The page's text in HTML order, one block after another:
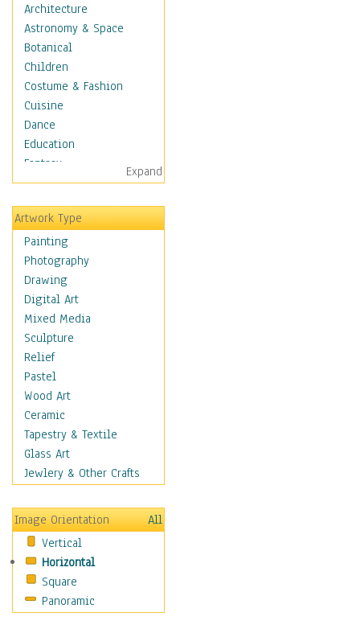
Architecture
Astronomy & Space
Botanical
Children
Costume & Fashion
Cuisine
Dance
Education
Fantasy
Figurative
Hobbies
Holidays
Home & Hearth
Maps
Antique Maps
City Maps
Fantasy Maps
Historical Maps
National Geographic
Maps
Topographical Maps
World Maps
Military & Law
Motivational
Movies
People
Places
Religion & Spirituality
Scenic / Landscapes
Seasons
Sport
Expand
Artwork Type
Painting
Photography
Drawing
Digital Art
Mixed Media
Sculpture
Relief
Pastel
Wood Art
Ceramic
Tapestry & Textile
Glass Art
Jewlery & Other Crafts
Image Orientation
All
Vertical
Horizontal
Square
Panoramic